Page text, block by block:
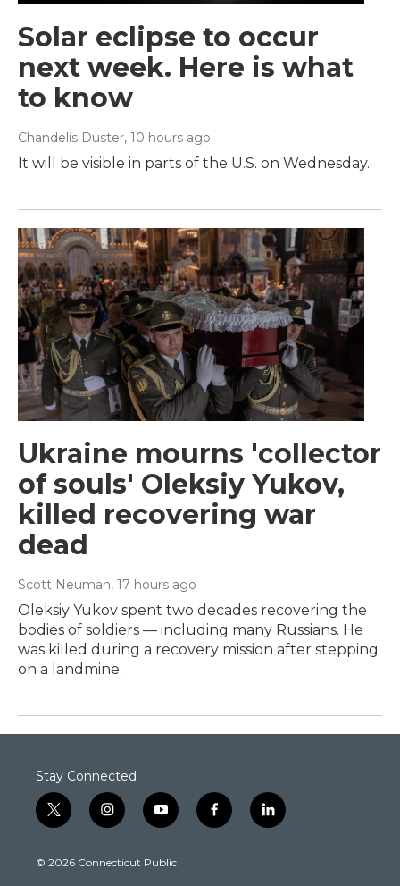
Solar eclipse to occur
next week. Here is what
to know
Chandelis Duster, 10 hours ago
It will be visible in parts of the U.S. on Wednesday.
Ukraine mourns 'collector
of souls' Oleksiy Yukov,
killed recovering war
dead
Scott Neuman, 17 hours ago
Oleksiy Yukov spent two decades recovering the
bodies of soldiers — including many Russians. He
was killed during a recovery mission after stepping
on a landmine.
Stay Connected
t
w
t
i
n
t
y
o
t
f
a
l
i
© 2026 Connecticut Public